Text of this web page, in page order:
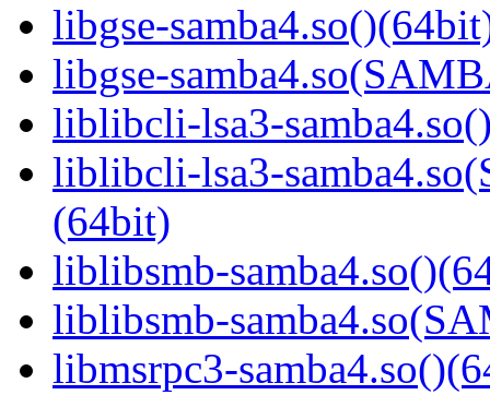
libgse-
libgse-
liblibcli-lsa3-
liblibcli-lsa3-
(64bit)
liblibsmb-
liblibsmb-
libmsrpc3-